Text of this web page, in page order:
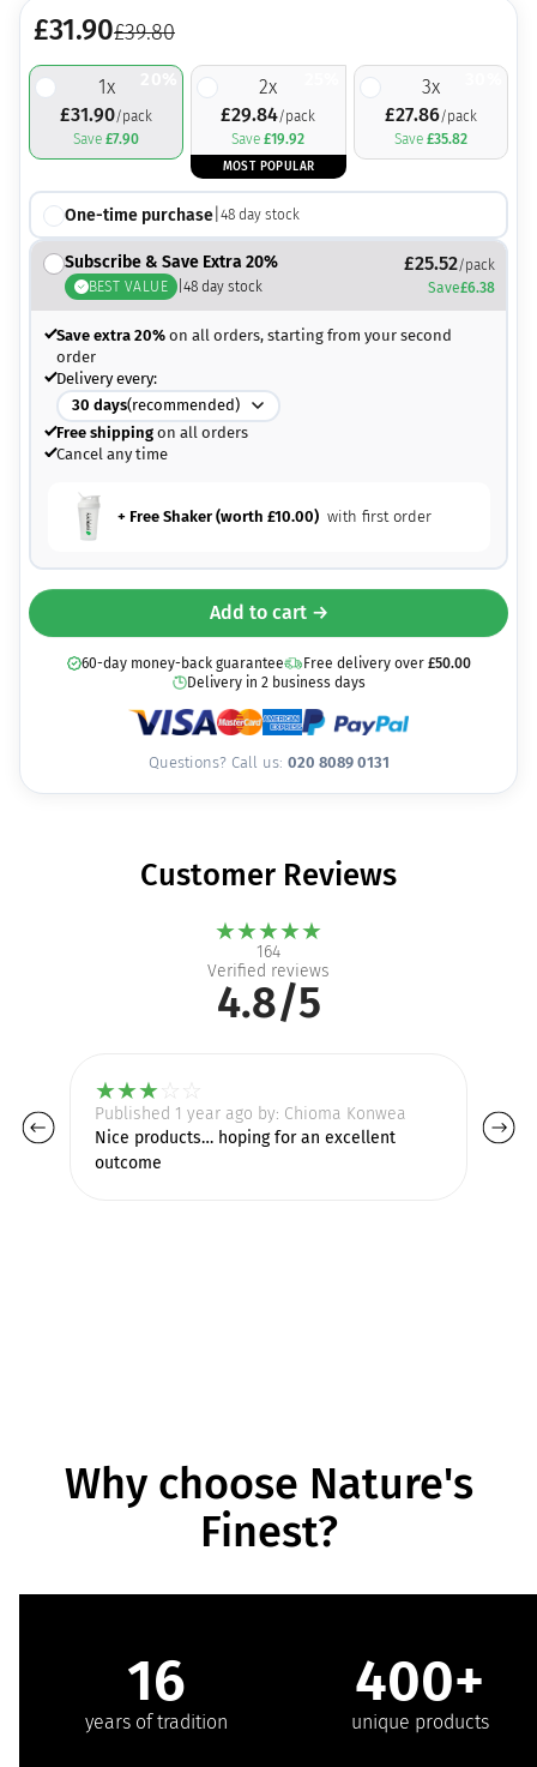
£31.90£39.80
1x
£31.90/pack
Save£7.90
2x
£29.84/pack
Save£19.92
MOST POPULAR
3x
£27.86/pack
Save £35.82
One-time purchase| 48day stock
Subscribe & Save Extra 20%
BEST VALUE |48 day stock
£25.52/pack
Save£6.38
Save extra 20%on all orders, starting from your second
order
Delivery every:
30 days(recommended)
Free shippingon all orders
Cancel any time
+ Free Shaker (worth £10.00) with first order
Add to cart →
60-day money-back guarantee Free delivery over £50.00
Delivery in 2 business days
Questions? Call us: 020 8089 0131
Customer Reviews
★★★★★
164
Verified reviews
4.8/5
★★★☆☆
Published 1 year ago by: Chioma Konwea
Nice products… hoping for an excellent
outcome
Why choose Nature's
Finest?
16
years of tradition
400+
unique products